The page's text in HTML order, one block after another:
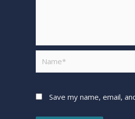
Save my name, email,